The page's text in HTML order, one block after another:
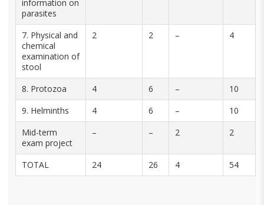
information on
parasites
7. Physical and
chemical
examination of
stool
2 2 – 4
8. Protozoa 4 6 –
10
9. Helminths
4 6 –
10
Mid-term
exam project
– – 2 2
TOTAL 24 26 4 54